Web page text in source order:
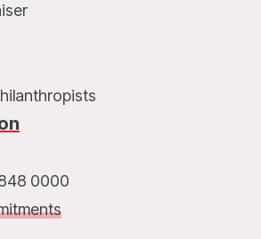
0000